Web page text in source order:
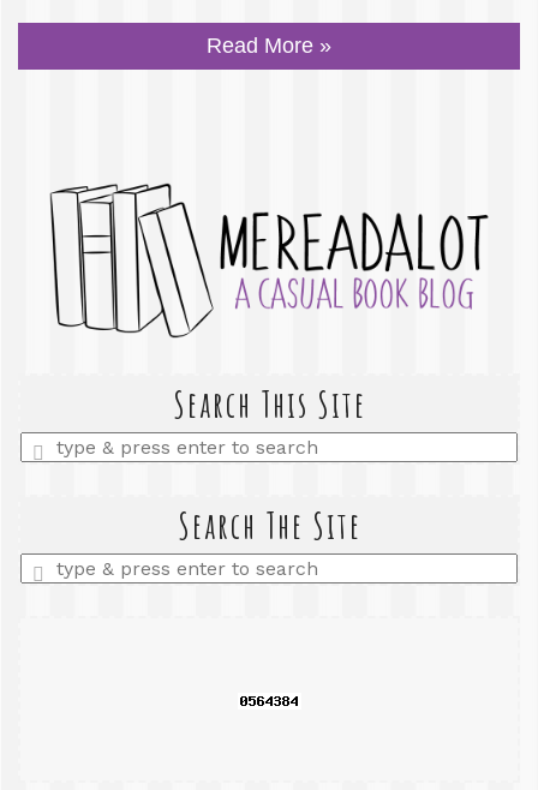
Read More »
Search This Site
Enter
a
Search The Site
Enter
a